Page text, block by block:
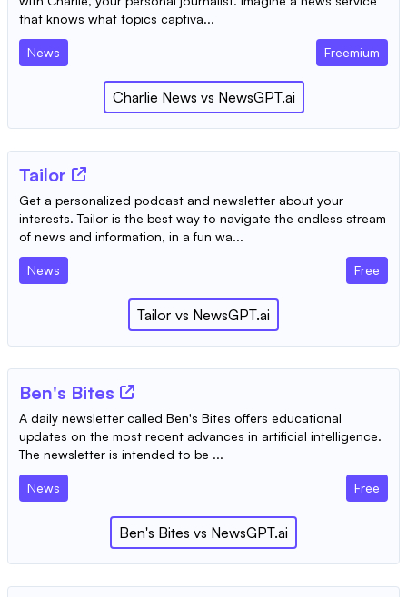
that knows what topics captiva...
News Freemium
Charlie News vs NewsGPT.ai
Tailor
Get a personalized podcast and newsletter about your
interests. Tailor is the best way to navigate the endless stream
of news and information, in a fun wa...
News Free
Tailor vs NewsGPT.ai
Ben's Bites
A daily newsletter called Ben's Bites offers educational
updates on the most recent advances in artificial intelligence.
The newsletter is intended to be ...
News Free
Ben's Bites vs NewsGPT.ai